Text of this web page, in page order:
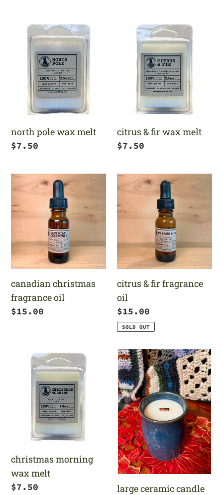
north
pole
melt
north pole wax melt
Regular
$7.50
citrus
melt
citrus & fir wax melt
Regular
$7.50
canadian
christmas
fragrance
oil
canadian christmas
fragrance oil
Regular
$15.00
citrus
&
fir
fragrance
citrus & fir fragrance
oil
Regular
price
$15.00
SOLD OUT
christmas
morning
christmas morning
wax melt
Regular
$7.50
large
ceramic
candle
large ceramic candle